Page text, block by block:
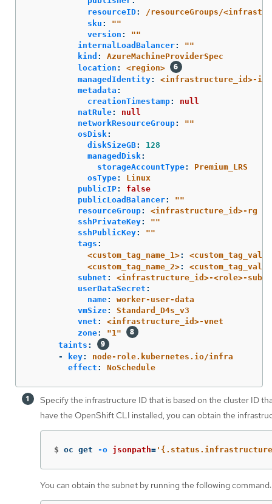
resourceID:
/resourceGroups/
sku : ""
version : ""
internalLoadBalancer: ""
kind :
AzureMachineProviderSpec
location :
<region>
managedIdentity:
<infrastructure_id>-
metadata :
creationTimestamp:
null
natRule:
null
networkResourceGroup: ""
osDisk:
diskSizeGB:
128
managedDisk:
storageAccountType:
Premium_LRS
osType:
Linux
publicIP:
false
publicLoadBalancer: ""
resourceGroup:
<infrastructure_id>-rg
sshPrivateKey: ""
sshPublicKey: ""
tags :
<custom_tag_name_1>:
<custom_tag_name_2>:
subnet :
<infrastructure_id>-<role>-
userDataSecret :
name:
worker-user-data
vmSize:
Standard_D4s_v3
vnet :
<infrastructure_id>-vnet
zone: "1"
taints :
-
key:
node-role.kubernetes.io/infra
effect : NoSchedule
Specify the infrastructure ID that is based on the cluster ID
have the OpenShift CLI installed, you can obtain the
$ oc get -o jsonpath=
You can obtain the subnet by running the following command: